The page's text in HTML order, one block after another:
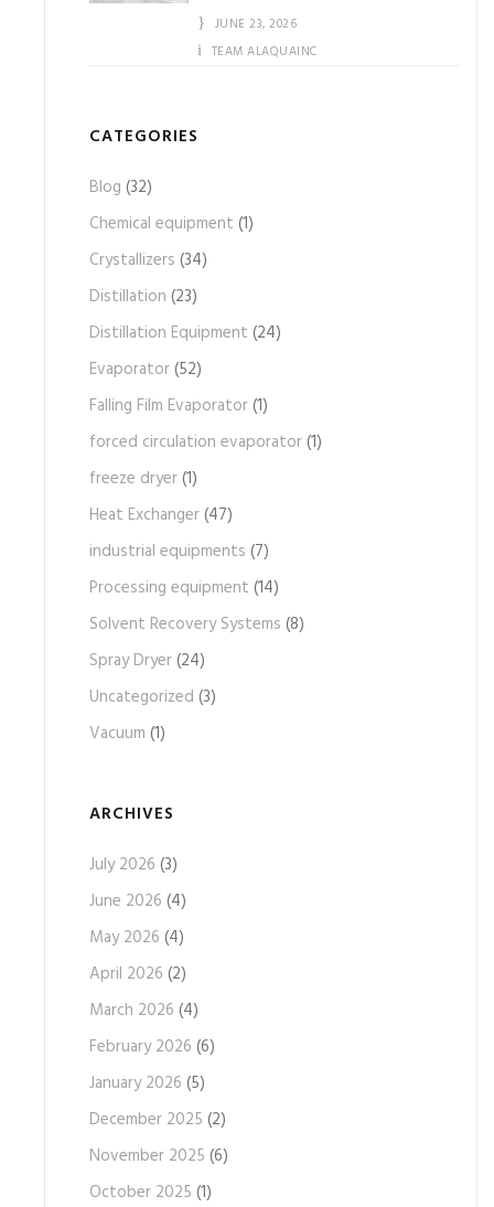
JUNE 23, 2026
TEAM ALAQUAINC
CATEGORIES
Blog (32)
Chemical equipment (1)
Crystallizers (34)
Distillation (23)
Distillation Equipment (24)
Evaporator(52)
Falling Film Evaporator(1)
forced circulation evaporator(1)
freeze dryer(1)
Heat Exchanger(47)
industrial equipments (7)
Processing equipment (14)
Solvent Recovery Systems (8)
Spray Dryer(24)
Uncategorized (3)
Vacuum (1)
ARCHIVES
July 2026 (3)
June 2026 (4)
May 2026 (4)
April 2026 (2)
March 2026 (4)
February 2026 (6)
January 2026 (5)
December 2025 (2)
November 2025 (6)
October 2025 (1)